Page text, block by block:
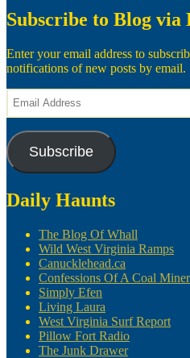
Subscribe to Blog via
Enter your email address to
notifications of new posts by email.
Email
Address
Subscribe
Daily Haunts
The Blog Of Whall
Wild West Virginia Ramps
Canucklehead.ca
Confessions Of A Coal
Simply Efen
Living Laura
West Virginia Surf Report
Pillow Fort Radio
The Junk Drawer